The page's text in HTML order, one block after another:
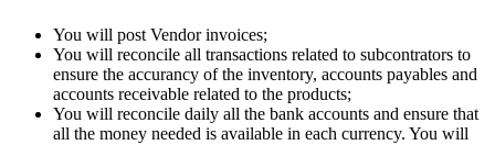
You will post Vendor invoices;
You will reconcile all transactions related to subcontrators to
ensure the accurancy of the inventory, accounts payables and
accounts receivable related to the products;
You will reconcile daily all the bank accounts and ensure that
all the money needed is available in each currency. You will